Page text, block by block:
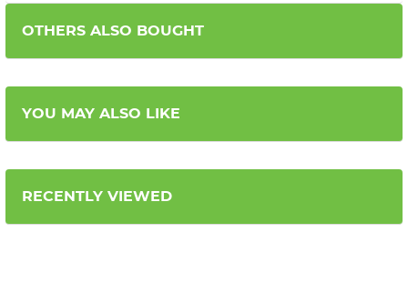
OTHERS ALSO BOUGHT
YOU MAY ALSO LIKE
RECENTLY VIEWED